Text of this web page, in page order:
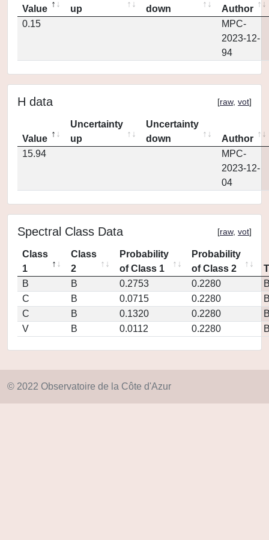
Value
up
down
Author
0.15
MPC-
2023-12-
94
H data [raw, vot]
Value
Uncertainty
up
Uncertainty
down
Author
15.94
MPC-
2023-12-
04
Spectral Class Data [raw, vot]
Class
1
Class
2
Probability
of Class 1
Probability
of Class 2
B
B 0.2753 0.2280
C
B 0.0715 0.2280
C
B 0.1320 0.2280
V
B 0.0112 0.2280
© 2022 Observatoire de la Côte d'Azur